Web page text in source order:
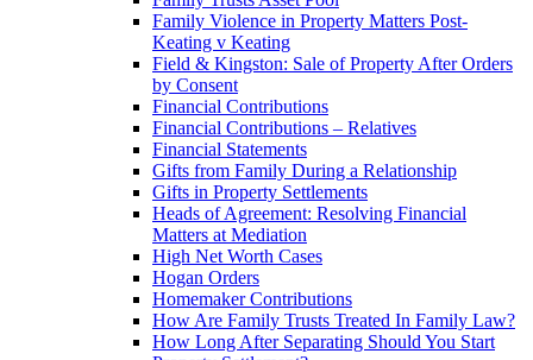
Family Violence in Property Matters Post-
Keating v Keating
Field & Kingston: Sale of Property After Orders
by Consent
Financial Contributions
Financial Contributions – Relatives
Financial Statements
Gifts from Family During a Relationship
Gifts in Property Settlements
Heads of Agreement: Resolving Financial
Matters at Mediation
High Net Worth Cases
Hogan Orders
Homemaker Contributions
How Are Family Trusts Treated In Family Law?
How Long After Separating Should You Start